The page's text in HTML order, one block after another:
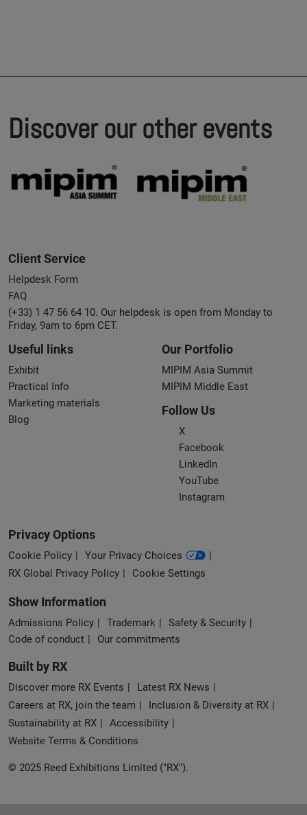
Discover our other events
Client Service
Helpdesk Form
FAQ
(+33) 1 47 56 64 10. Our helpdesk is open from Monday to
Friday, 9am to 6pm CET.
Useful links
Exhibit
Practical Info
Marketing materials
Blog
Our Portfolio
MIPIM Asia Summit
MIPIM Middle East
Follow Us
X
Facebook
LinkedIn
YouTube
Instagram
Privacy Options
Cookie Policy
Your Privacy Choices
RX Global Privacy Policy
Cookie Settings
Show Information
Admissions Policy Trademark
Safety & Security
Code of conduct
Our commitments
Built by RX
Discover more RX Events
Latest RX News
Careers at RX, join the team
Inclusion & Diversity at RX
Sustainability at RX
Accessibility
Website Terms & Conditions
© 2025 Reed Exhibitions Limited ("RX").